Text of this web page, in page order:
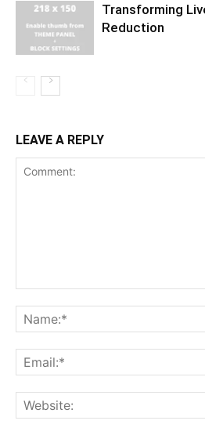
Transforming
Reduction
LEAVE A REPLY